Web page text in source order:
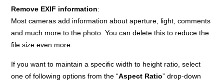
Remove EXIF information:
Most cameras add information about aperture, light, comments
and much more to the photo. You can delete this to reduce the
file size even more.
If you want to maintain a specific width to height ratio, select
one of following options from the “Aspect Ratio” drop-down